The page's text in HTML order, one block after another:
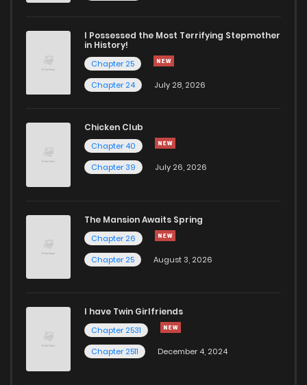
I Possessed the Most Terrifying Stepmother
in History!
Chapter 25
Chapter 24
July 28, 2026
Chicken Club
Chapter 40
Chapter 39
July 26, 2026
The Mansion Awaits Spring
Chapter 26
Chapter 25
August 3, 2026
I have Twin Girlfriends
Chapter 2531
Chapter 2511
December 4, 2024